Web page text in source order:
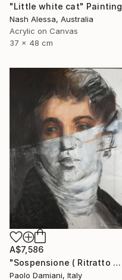
"Little white cat" Painting
Nash Alessa, Australia
Acrylic on Canvas
37 x 48 cm
A$7,586
"Sospensione ( Ritratto #426)" Painting
Paolo Damiani, Italy